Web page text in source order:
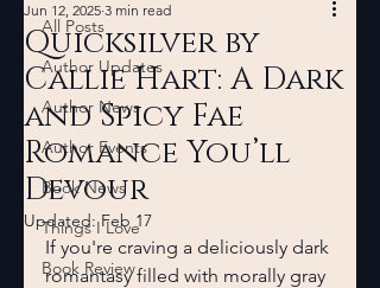
All Posts
Author Updates
Author News
Author Events
Book News
Things I Love
Book Review
Quicksilver by
Callie Hart: A Dark
and Spicy Fae
Romance You’ll
Devour
Jun 12, 2025 3 min read
Updated:Feb 17
If you're craving a deliciously dark
romantasy filled with morally gray